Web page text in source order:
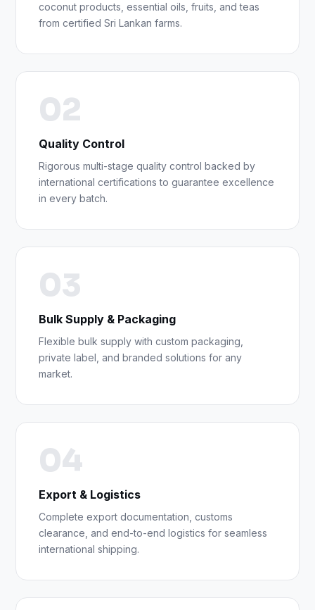
coconut products, essential oils, fruits, and teas
from certified Sri Lankan farms.
02
Quality Control
Rigorous multi-stage quality control backed by
international certifications to guarantee excellence
in every batch.
03
Bulk Supply & Packaging
Flexible bulk supply with custom packaging,
private label, and branded solutions for any
market.
04
Export & Logistics
Complete export documentation, customs
clearance, and end-to-end logistics for seamless
international shipping.